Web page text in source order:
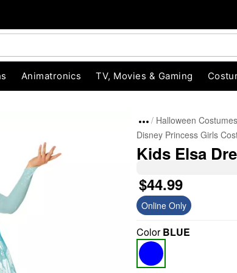
Animatronics TV, Movies & Gaming
Halloween Costumes
Disney Princess Girls
Kids Elsa
$44.99
Online Only
ColorBLUE